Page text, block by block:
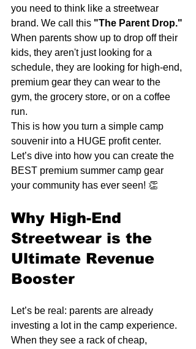
you need to think like a streetwear
brand. We call this "The Parent Drop."
When parents show up to drop off their
kids, they aren't just looking for a
schedule, they are looking for high-end,
premium gear they can wear to the
gym, the grocery store, or on a coffee
run.
This is how you turn a simple camp
souvenir into a HUGE profit center.
Let’s dive into how you can create the
BEST premium summer camp gear
your community has ever seen! 👏
Why High-End
Streetwear is the
Ultimate Revenue
Booster
Let’s be real: parents are already
investing a lot in the camp experience.
When they see a rack of cheap,